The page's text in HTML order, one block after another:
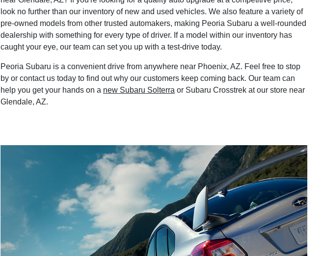
look no further than our inventory of new and used vehicles. We also feature a variety of
pre-owned models from other trusted automakers, making Peoria Subaru a well-rounded
dealership with something for every type of driver. If a model within our inventory has
caught your eye, our team can set you up with a test-drive today.
Peoria Subaru is a convenient drive from anywhere near Phoenix, AZ. Feel free to stop
by or contact us today to find out why our customers keep coming back. Our team can
help you get your hands on a new Subaru Solterra or Subaru Crosstrek at our store near
Glendale, AZ.